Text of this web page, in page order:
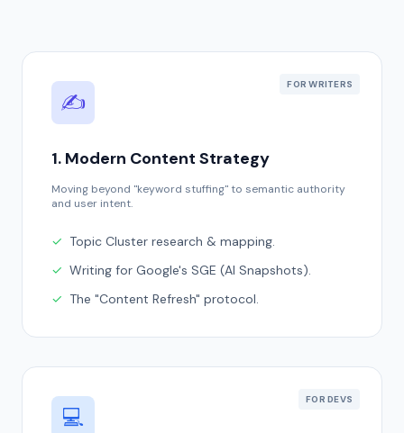
FOR WRITERS
✍️
1. Modern Content Strategy
Moving beyond "keyword stuffing" to semantic authority
and user intent.
✓ Topic Cluster research & mapping.
✓ Writing for Google's SGE (AI Snapshots).
✓ The "Content Refresh" protocol.
FOR DEVS
💻